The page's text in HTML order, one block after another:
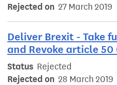
Rejected on 27 March 2019
Deliver Brexit - Take
and Revoke article 50
Status Rejected
Rejected on 28 March 2019